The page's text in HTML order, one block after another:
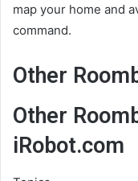
map your home and
command.
Other
Other
iRobot.com